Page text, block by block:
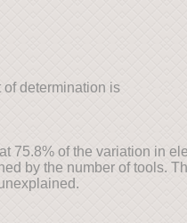
determination is
75.8% of the variation in
by the number of tools.